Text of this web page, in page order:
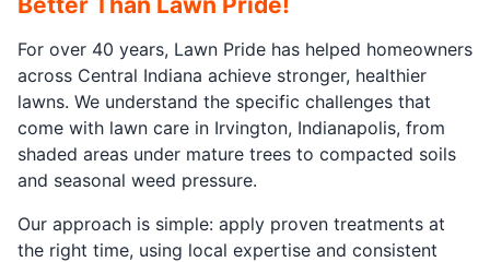
For over 40 years, Lawn Pride has helped homeowners
across Central Indiana achieve stronger, healthier
lawns. We understand the specific challenges that
come with lawn care in Irvington, Indianapolis, from
shaded areas under mature trees to compacted soils
and seasonal weed pressure.
Our approach is simple: apply proven treatments at
the right time, using local expertise and consistent